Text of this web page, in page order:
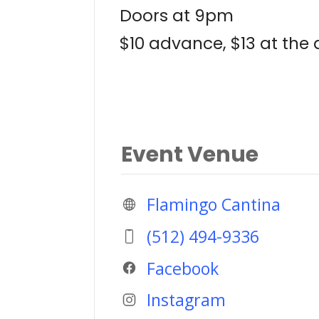
Doors at 9pm
$10 advance, $13 at the
Event Venue
Flamingo Cantina
(512) 494-9336
Facebook
Instagram